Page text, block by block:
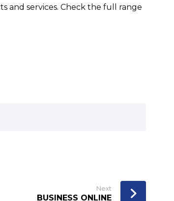
and services. Check the full range
Next
BUSINESS ONLINE